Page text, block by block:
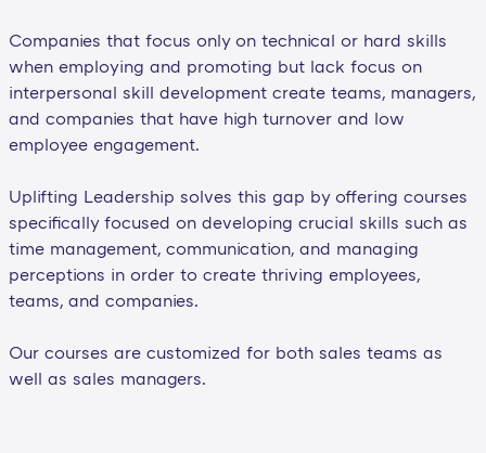
Companies that focus only on technical or hard skills
when employing and promoting but lack focus on
interpersonal skill development create teams, managers,
and companies that have high turnover and low
employee engagement.
Uplifting Leadership solves this gap by offering courses
specifically focused on developing crucial skills such as
time management, communication, and managing
perceptions in order to create thriving employees,
teams, and companies.
Our courses are customized for both sales teams as
well as sales managers.